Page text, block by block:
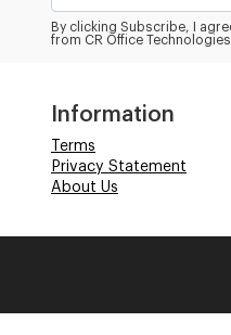
By clicking Subscribe, I
from CR Office
Information
Terms
Privacy Statement
About Us